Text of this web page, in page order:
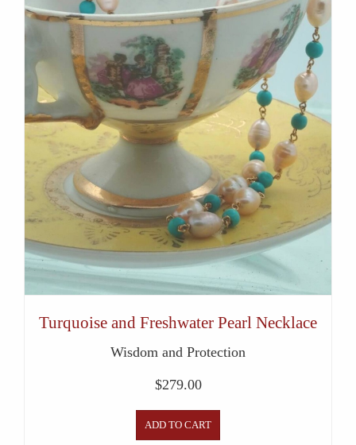
Turquoise and Freshwater Pearl Necklace
Wisdom and Protection
$279.00
ADD TO CART